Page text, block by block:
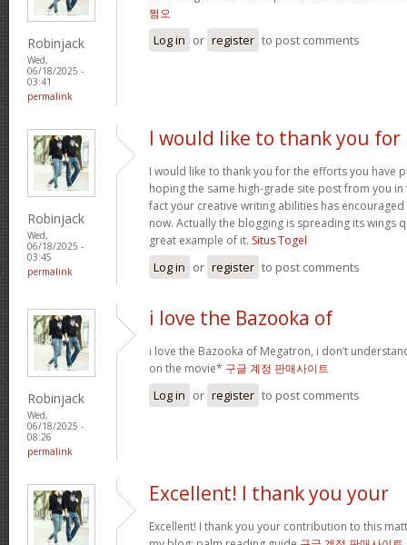
Robinjack
Wed,
06/18/2025 -
03:41
permalink
쩜오
Log in or register to post comments
Robinjack
Wed,
06/18/2025 -
03:45
permalink
I would like to thank you for
I would like to thank you for the efforts you have
hoping the same high-grade site post from you in
fact your creative writing abilities has
now. Actually the blogging is spreading its wings
great example of it. Situs Togel
Log in or register to post comments
Robinjack
Wed,
06/18/2025 -
08:26
permalink
i love the Bazooka of
i love the Bazooka of Megatron, i don’t
on the movie* 구글 계정 판매사이트
Log in or register to post comments
Excellent! I thank you your
Excellent! I thank you your contribution to this